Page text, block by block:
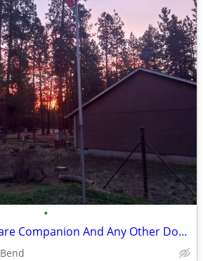
•
Housing For Dog Care Companion And Any Other Domestic Attributes
Bend